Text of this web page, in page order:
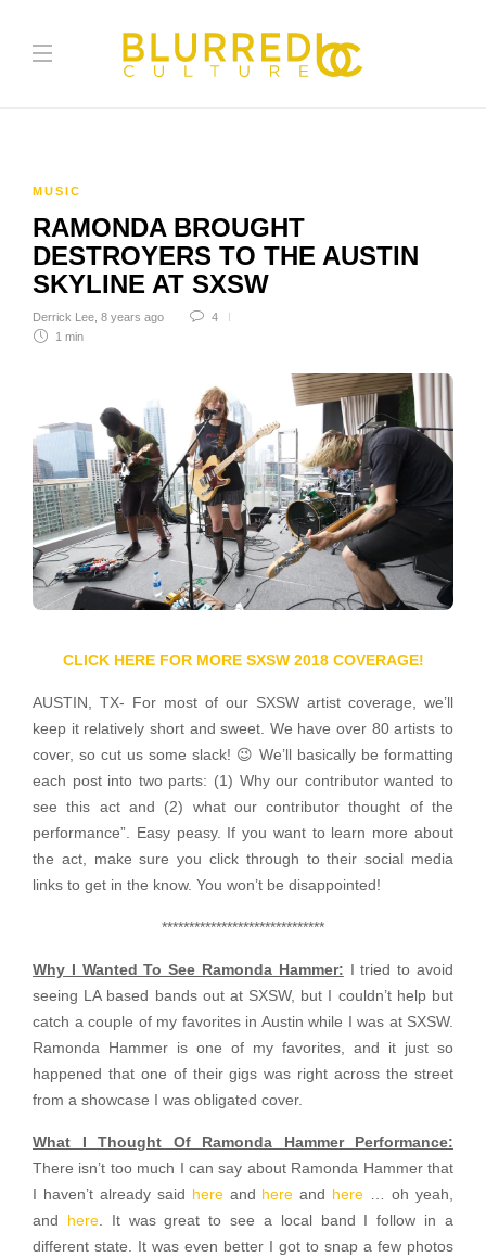
MUSIC
RAMONDA BROUGHT
DESTROYERS TO THE AUSTIN
SKYLINE AT SXSW
Derrick Lee 8 years ago
4
1 min
CLICK HERE FOR MORE SXSW 2018 COVERAGE!
AUSTIN, TX- For most of our SXSW artist coverage, we’ll
keep it relatively short and sweet. We have over 80 artists to
cover, so cut us some slack! 😉 We’ll basically be formatting
each post into two parts: (1) Why our contributor wanted to
see this act and (2) what our contributor thought of the
performance”. Easy peasy. If you want to learn more about
the act, make sure you click through to their social media
links to get in the know. You won’t be disappointed!
******************************
Why I Wanted To See Ramonda Hammer: I tried to avoid
seeing LA based bands out at SXSW, but I couldn’t help but
catch a couple of my favorites in Austin while I was at SXSW.
Ramonda Hammer is one of my favorites, and it just so
happened that one of their gigs was right across the street
from a showcase I was obligated cover.
What I Thought Of Ramonda Hammer Performance:
There isn’t too much I can say about Ramonda Hammer that
I haven’t already said
hereand here and here … oh yeah,
and
here. It was great to see a local band I follow in a
different state. It was even better I got to snap a few photos